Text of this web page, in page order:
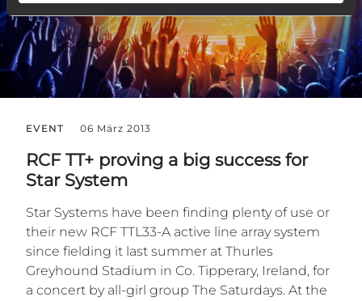
EVENT 06 März 2013
RCF TT+ proving a big success for
Star System
Star Systems have been finding plenty of use or
their new RCF TTL33-A active line array system
since fielding it last summer at Thurles
Greyhound Stadium in Co. Tipperary, Ireland, for
a concert by all-girl group The Saturdays. At the